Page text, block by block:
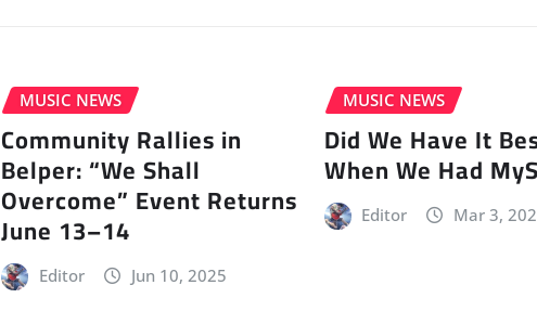
MUSIC NEWS
Community Rallies in
Belper: “We Shall
Overcome” Event Returns
June 13–14
Editor Jun 10, 2025
MUSIC NEWS
Did We Have It
When We Had
Editor Mar 3,